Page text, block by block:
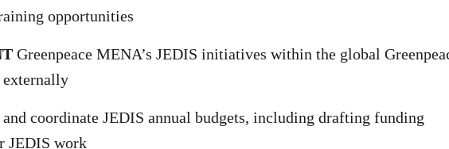
opportunities
Greenpeace MENA’s JEDIS initiatives within the global
externally
and coordinate JEDIS annual budgets, including drafting funding
JEDIS work